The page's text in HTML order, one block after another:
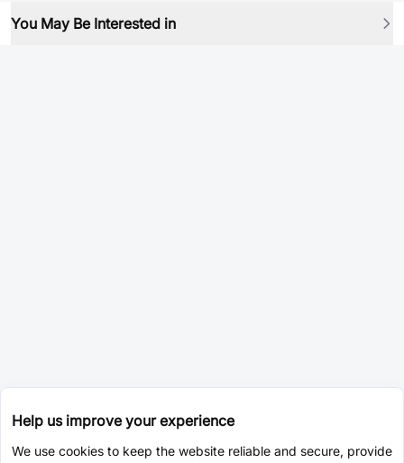
You May Be Interested in
Help us improve your experience
We use cookies to keep the website reliable and secure, provide